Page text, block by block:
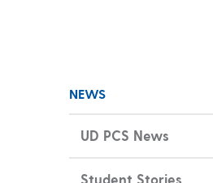
NEWS
UD PCS News
Student Stories